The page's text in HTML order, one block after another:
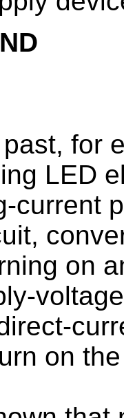
for
LED
current
on
on